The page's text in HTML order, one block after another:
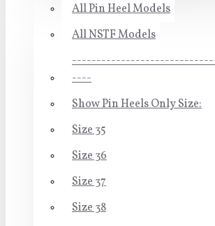
All Pin Heel Models
All NSTF Models
----
Show Pin Heels Only Size:
Size 35
Size 36
Size 37
Size 38